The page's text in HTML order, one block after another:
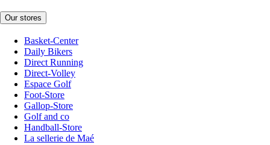
Our stores
Basket-Center
Daily Bikers
Direct Running
Direct-Volley
Espace Golf
Foot-Store
Gallop-Store
Golf and co
Handball-Store
La sellerie de Maé